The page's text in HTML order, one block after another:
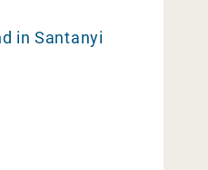
in Santanyi